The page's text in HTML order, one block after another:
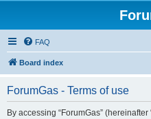
FAQ
Board index
ForumGas - Terms of use
By accessing “ForumGas” (hereinafter